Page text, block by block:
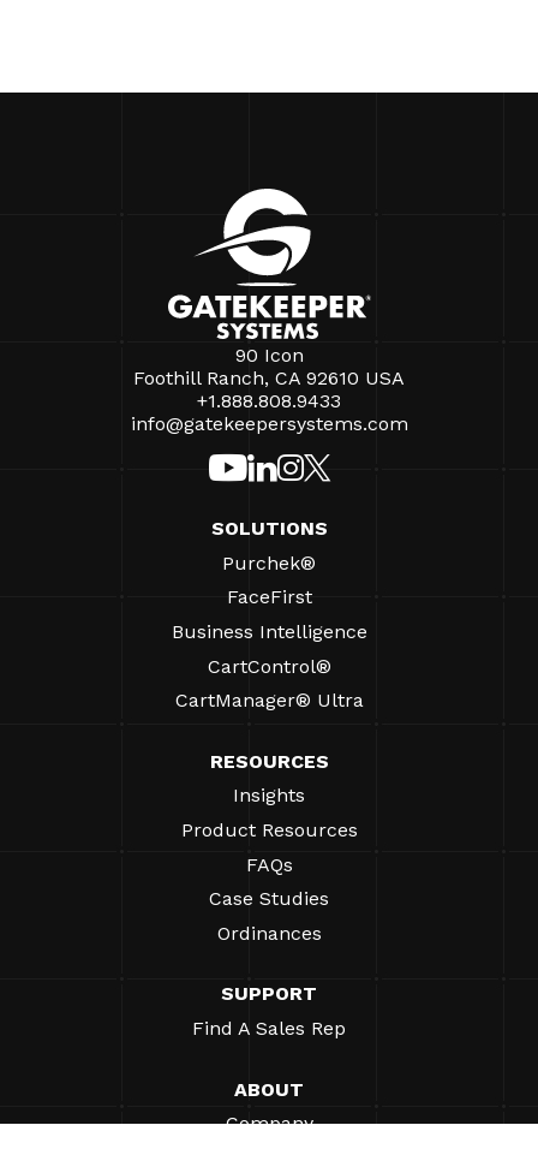
90 Icon
Foothill Ranch, CA 92610 USA
+1.888.808.9433
info@gatekeepersystems.com
SOLUTIONS
Purchek®
FaceFirst
Business Intelligence
CartControl®
CartManager® Ultra
RESOURCES
Insights
Product Resources
FAQs
Case Studies
Ordinances
SUPPORT
Find A Sales Rep
ABOUT
Company